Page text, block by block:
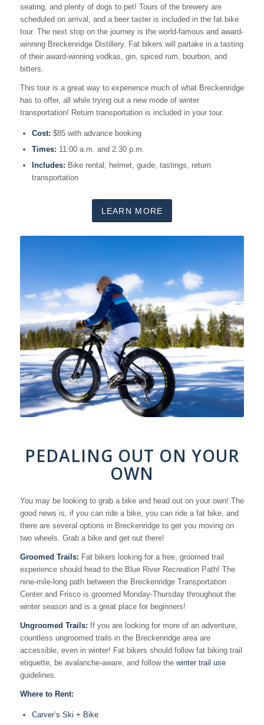
seating, and plenty of dogs to pet! Tours of the brewery are
scheduled on arrival, and a beer taster is included in the fat bike
tour. The next stop on the journey is the world-famous and award-
winning Breckenridge Distillery. Fat bikers will partake in a tasting
of their award-winning vodkas, gin, spiced rum, bourbon, and
bitters.
This tour is a great way to experience much of what Breckenridge
has to offer, all while trying out a new mode of winter
transportation! Return transportation is included in your tour.
Cost: $85 with advance booking
Times: 11:00 a.m. and 2:30 p.m.
Includes: Bike rental, helmet, guide, tastings, return
transportation
LEARN MORE
PEDALING OUT ON YOUR
OWN
You may be looking to grab a bike and head out on your own! The
good news is, if you can ride a bike, you can ride a fat bike, and
there are several options in Breckenridge to get you moving on
two wheels. Grab a bike and get out there!
Groomed Trails: Fat bikers looking for a free, groomed trail
experience should head to the Blue River Recreation Path! The
nine-mile-long path between the Breckenridge Transportation
Center and Frisco is groomed Monday-Thursday throughout the
winter season and is a great place for beginners!
Ungroomed Trails: If you are looking for more of an adventure,
countless ungroomed trails in the Breckenridge area are
accessible, even in winter! Fat bikers should follow fat biking trail
etiquette, be avalanche-aware, and follow the winter trail use
guidelines.
Where to Rent:
Carver’s Ski + Bike